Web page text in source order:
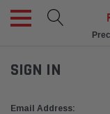
SIGN IN
Email Address: